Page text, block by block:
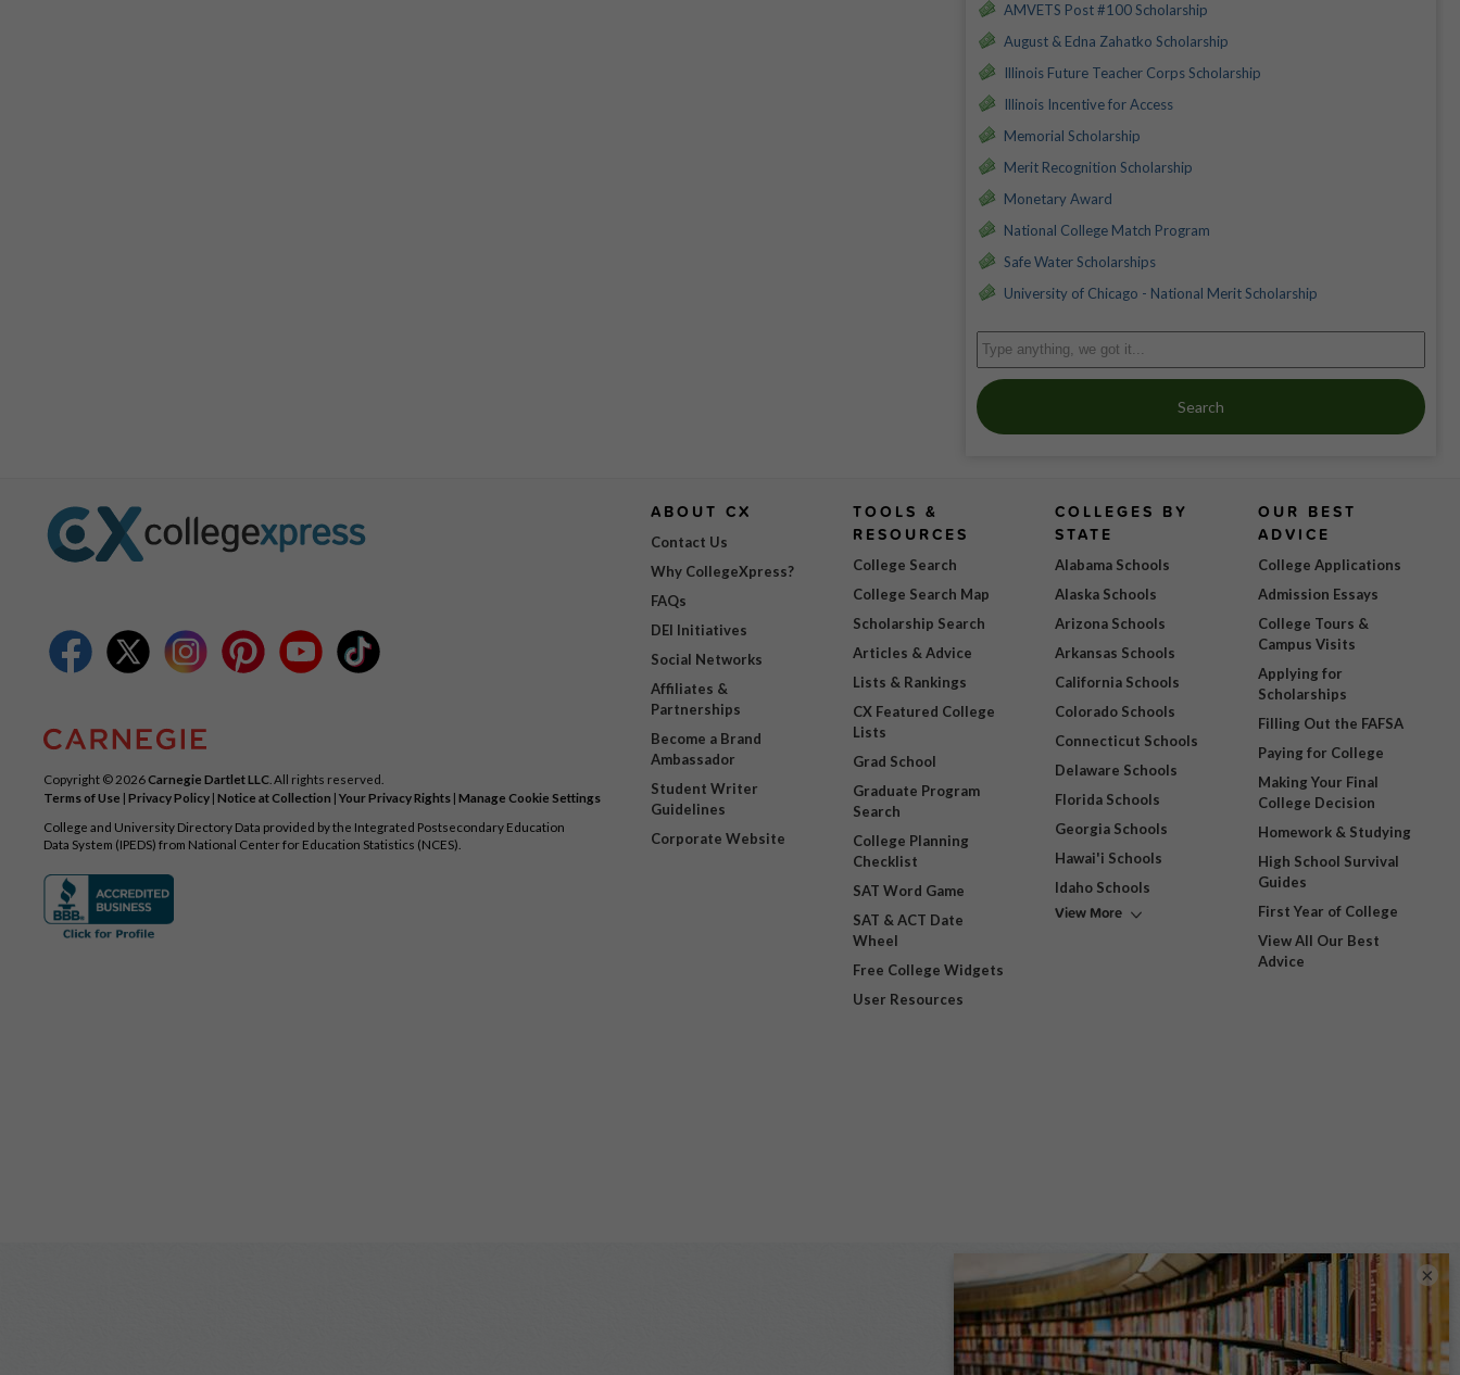
AMVETS Post #100 Scholarship
August & Edna Zahatko Scholarship
Illinois Future Teacher Corps Scholarship
Illinois Incentive for Access
Memorial Scholarship
Merit Recognition Scholarship
Monetary Award
National College Match Program
Safe Water Scholarships
University of Chicago - National Merit Scholarship
Search
Copyright © 2026Carnegie Dartlet LLC . All rights reserved.
Terms of Use | Privacy Policy | Notice at Collection | Your Privacy Rights | Manage Cookie Settings
College and University Directory Data provided by the Integrated Postsecondary Education
Data System (IPEDS) from National Center for Education Statistics (NCES).
ABOUT CX
Contact Us
Why CollegeXpress?
FAQs
DEI Initiatives
Social Networks
Affiliates &
Partnerships
Become a Brand
Ambassador
Student Writer
Guidelines
Corporate Website
TOOLS &
RESOURCES
College Search
College Search Map
Scholarship Search
Articles & Advice
Lists & Rankings
CX Featured College
Lists
Grad School
Graduate Program
Search
College Planning
Checklist
SAT Word Game
SAT & ACT Date
Wheel
Free College Widgets
User Resources
COLLEGES BY
STATE
Alabama Schools
Alaska Schools
Arizona Schools
Arkansas Schools
California Schools
Colorado Schools
Connecticut Schools
Delaware Schools
Florida Schools
Georgia Schools
Hawai'i Schools
Idaho Schools
View More
OUR BEST
ADVICE
College Applications
Admission Essays
College Tours &
Campus Visits
Applying for
Scholarships
Filling Out the FAFSA
Paying for College
Making Your Final
College Decision
Homework & Studying
High School Survival
Guides
First Year of College
View All Our Best
Advice
×